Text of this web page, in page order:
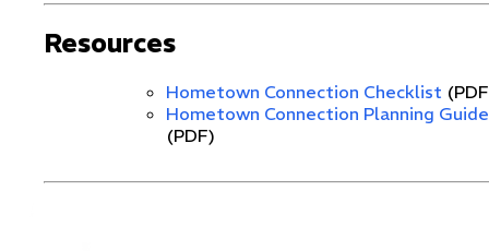
Resources
Hometown Connection Checklist
Hometown Connection Planning Guide
(PDF)